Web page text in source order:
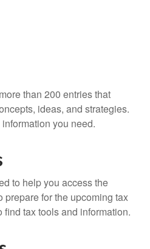
than 200 entries that
ideas, and strategies.
you need.
to help you access the
prepare for the upcoming tax
tax tools and information.